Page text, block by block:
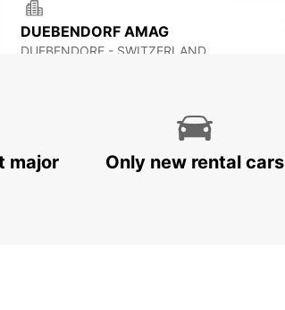
DUEBENDORF AMAG
DUEBENDORF - SWITZERLAND
ZURICH ZENTRUM ETH ONLY ETH
major
Only new rental cars